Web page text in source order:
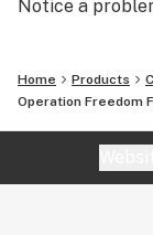
Notice a
Home Products
Operation Freedom